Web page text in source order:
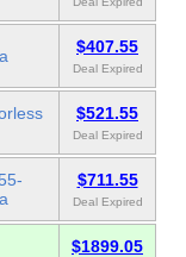
$407.55
Deal Expired
$521.55
Deal Expired
$711.55
Deal Expired
$1899.05